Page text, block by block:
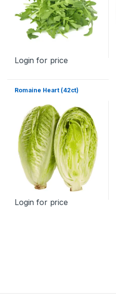
Login for price
Romaine Heart (42ct)
Login for price